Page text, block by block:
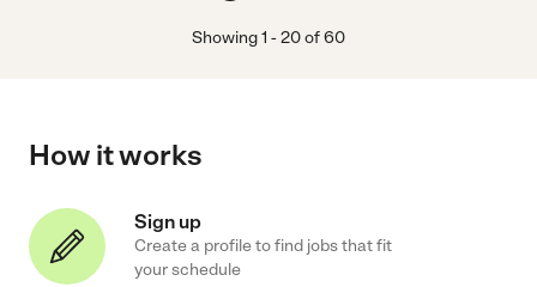
Showing1 -20of60
How it works
Sign up
Create a profile to find jobs that fit
your schedule